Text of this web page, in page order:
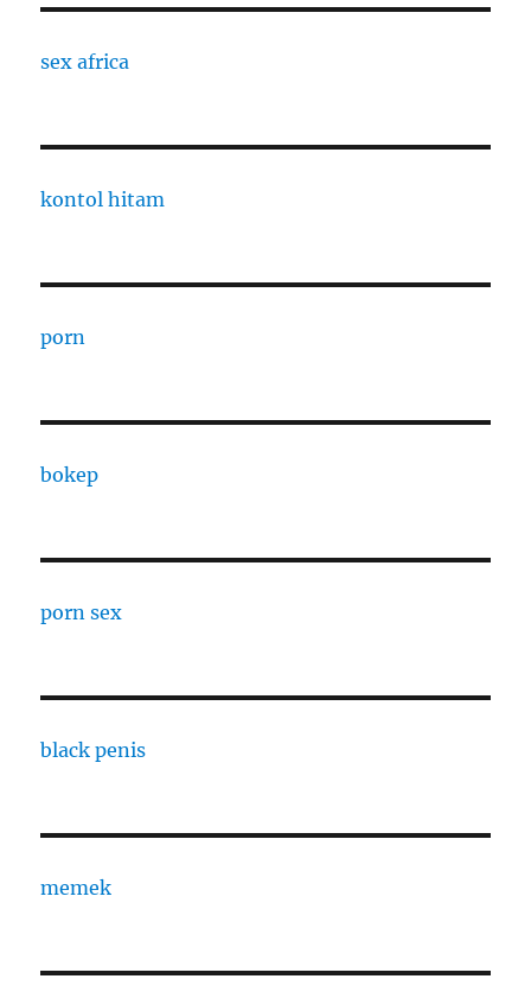
sex africa
kontol hitam
porn
bokep
porn sex
black penis
memek